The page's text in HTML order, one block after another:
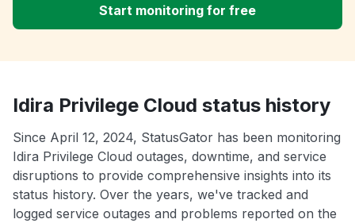
Start monitoring for free
Idira Privilege Cloud status history
Since April 12, 2024, StatusGator has been monitoring
Idira Privilege Cloud outages, downtime, and service
disruptions to provide comprehensive insights into its
status history. Over the years, we've tracked and
logged service outages and problems reported on the